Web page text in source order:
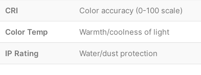
CRI Color accuracy (0-100 scale)
Color Temp Warmth/coolness of light
IP Rating Water/dust protection